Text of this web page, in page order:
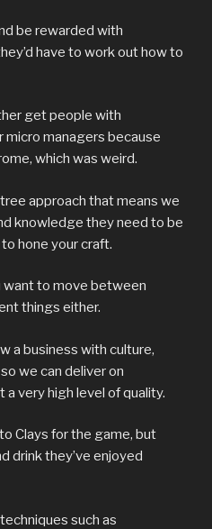
be rewarded with
have to work out how to
get people with
micro managers because
which was weird.
approach that means we
knowledge they need to be
hone your craft.
want to move between
things either.
a business with culture,
we can deliver on
very high level of quality.
Clays for the game, but
drink they’ve enjoyed
such as